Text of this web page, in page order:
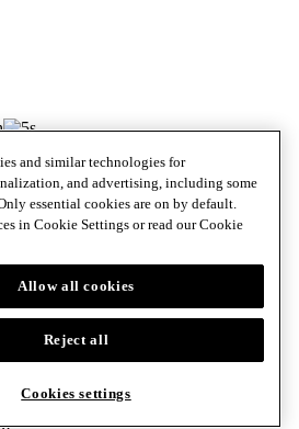
.
and similar technologies for
and advertising, including some
essential cookies are on by default.
in Cookie Settings or read ourCookie
Allow all cookies
Reject all
Cookies settings